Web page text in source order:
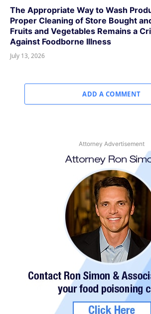
The Appropriate Way to Wash
Proper Cleaning of Store Bought
Fruits and Vegetables Remains a
Against Foodborne Illness
July 13, 2026
ADD A COMMENT
Attorney Advertisement